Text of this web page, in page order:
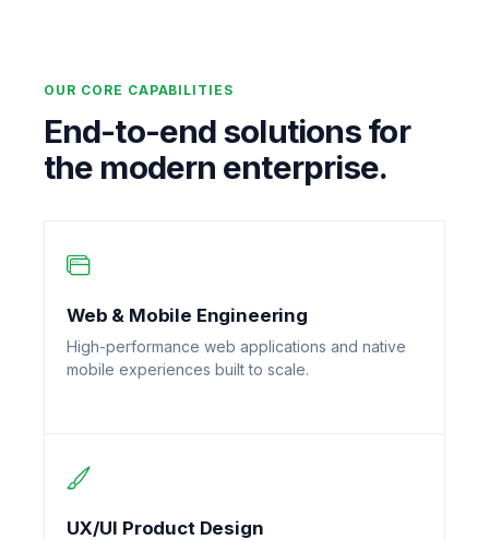
OUR CORE CAPABILITIES
End-to-end solutions for
the modern enterprise.
Web & Mobile Engineering
High-performance web applications and native
mobile experiences built to scale.
UX/UI Product Design